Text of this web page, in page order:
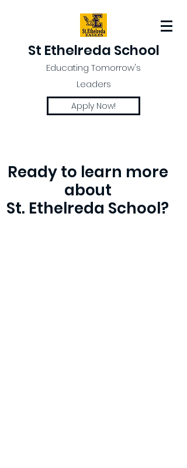
St Ethelreda School
Educating Tomorrow's
Leaders
Apply Now!
Ready to learn more
about
St. Ethelreda School?